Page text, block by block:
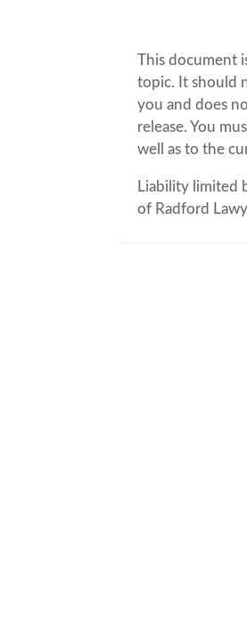
This document
topic. It should
you and does
release. You
well as to the
Liability limited
of Radford